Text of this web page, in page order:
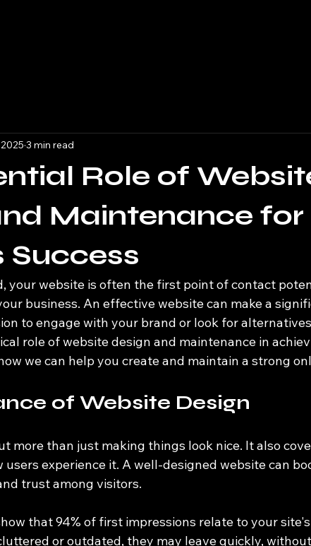
Role of
Maintenance for
Success
3 min read
your website is often the first point of contact
business. An effective website can make a
to engage with your brand or look for
role of website design and maintenance in
we can help you create and maintain a strong
of Website Design
more than just making things look nice. It also
experience it. A well-designed website can
trust among visitors.
that 94% of first impressions relate to your
or outdated, they may leave quickly,